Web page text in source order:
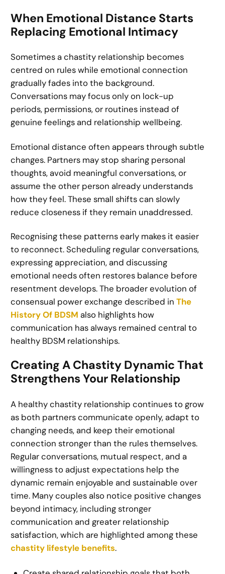
When Emotional Distance Starts
Replacing Emotional Intimacy
Sometimes a chastity relationship becomes
centred on rules while emotional connection
gradually fades into the background.
Conversations may focus only on lock-up
periods, permissions, or routines instead of
genuine feelings and relationship wellbeing.
Emotional distance often appears through subtle
changes. Partners may stop sharing personal
thoughts, avoid meaningful conversations, or
assume the other person already understands
how they feel. These small shifts can slowly
reduce closeness if they remain unaddressed.
Recognising these patterns early makes it easier
to reconnect. Scheduling regular conversations,
expressing appreciation, and discussing
emotional needs often restores balance before
resentment develops. The broader evolution of
consensual power exchange described inThe
History Of BDSM also highlights how
communication has always remained central to
healthy BDSM relationships.
Creating A Chastity Dynamic That
Strengthens Your Relationship
A healthy chastity relationship continues to grow
as both partners communicate openly, adapt to
changing needs, and keep their emotional
connection stronger than the rules themselves.
Regular conversations, mutual respect, and a
willingness to adjust expectations help the
dynamic remain enjoyable and sustainable over
time. Many couples also notice positive changes
beyond intimacy, including stronger
communication and greater relationship
satisfaction, which are highlighted among these
chastity lifestyle benefits.